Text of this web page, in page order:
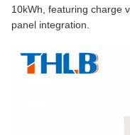
10kWh, featuring charge
panel integration.